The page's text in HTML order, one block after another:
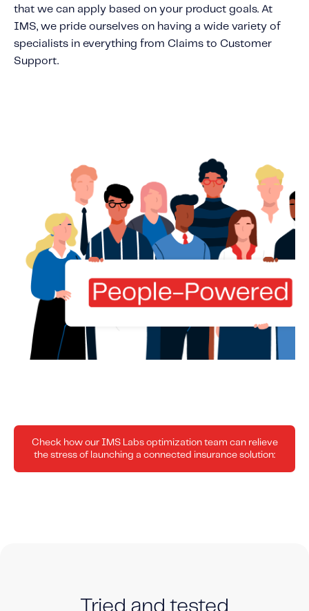
that we can apply based on your product goals. At
IMS, we pride ourselves on having a wide variety of
specialists in everything from Claims to Customer
Support.
Check how our IMS Labs optimization team can relieve
the stress of launching a connected insurance solution:
Tried and tested